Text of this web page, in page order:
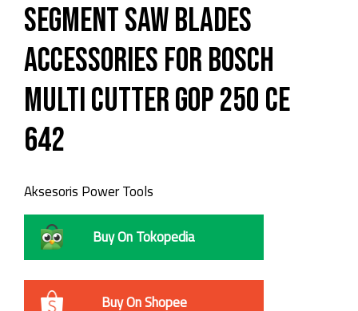
Segment Saw Blades
Accessories for Bosch
Multi Cutter GOP 250 CE
642
Aksesoris Power Tools
Buy On Tokopedia
Buy On Shopee